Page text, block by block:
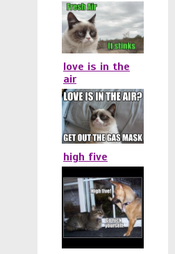
love is in the
air
high five